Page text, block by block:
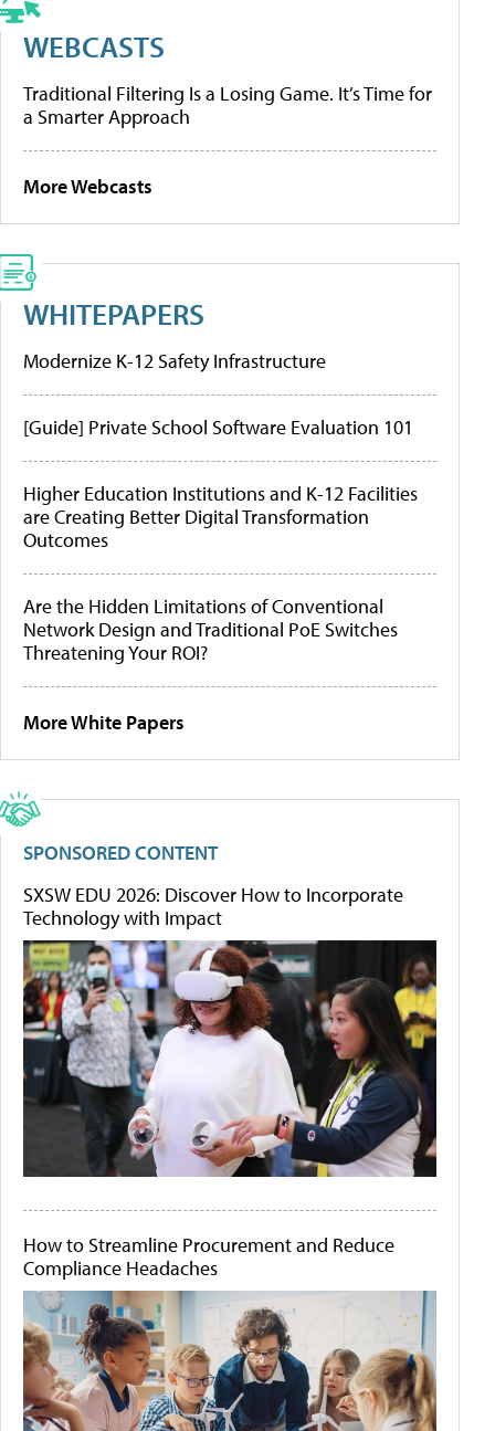
WEBCASTS
Traditional Filtering Is a Losing Game. It’s Time for
a Smarter Approach
More Webcasts
WHITEPAPERS
Modernize K-12 Safety Infrastructure
[Guide] Private School Software Evaluation 101
Higher Education Institutions and K-12 Facilities
are Creating Better Digital Transformation
Outcomes
Are the Hidden Limitations of Conventional
Network Design and Traditional PoE Switches
Threatening Your ROI?
More White Papers
SPONSORED CONTENT
SXSW EDU 2026: Discover How to Incorporate
Technology with Impact
How to Streamline Procurement and Reduce
Compliance Headaches